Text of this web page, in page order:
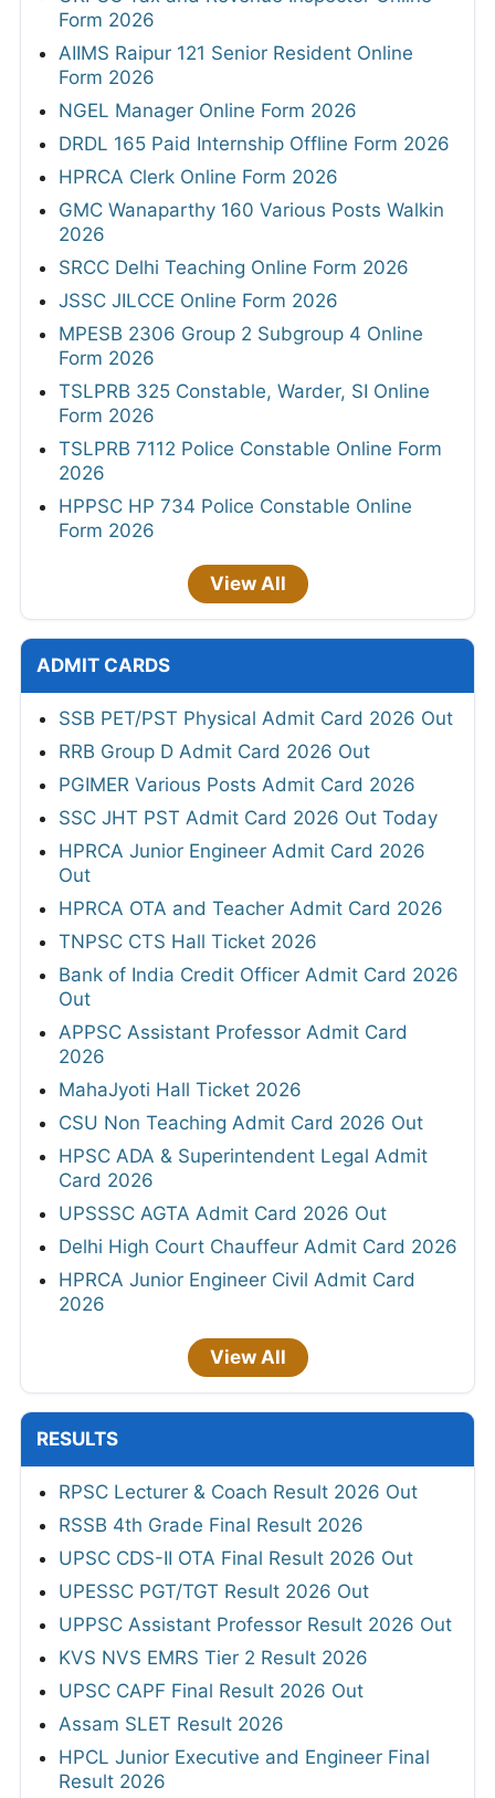
Form 2026
AIIMS Raipur 121 Senior Resident Online
Form 2026
NGEL Manager Online Form 2026
DRDL 165 Paid Internship Offline Form 2026
HPRCA Clerk Online Form 2026
GMC Wanaparthy 160 Various Posts Walkin
2026
SRCC Delhi Teaching Online Form 2026
JSSC JILCCE Online Form 2026
MPESB 2306 Group 2 Subgroup 4 Online
Form 2026
TSLPRB 325 Constable, Warder, SI Online
Form 2026
TSLPRB 7112 Police Constable Online Form
2026
HPPSC HP 734 Police Constable Online
Form 2026
View All
ADMIT CARDS
SSB PET/PST Physical Admit Card 2026 Out
RRB Group D Admit Card 2026 Out
PGIMER Various Posts Admit Card 2026
SSC JHT PST Admit Card 2026 Out Today
HPRCA Junior Engineer Admit Card 2026
Out
HPRCA OTA and Teacher Admit Card 2026
TNPSC CTS Hall Ticket 2026
Bank of India Credit Officer Admit Card 2026
Out
APPSC Assistant Professor Admit Card
2026
MahaJyoti Hall Ticket 2026
CSU Non Teaching Admit Card 2026 Out
HPSC ADA & Superintendent Legal Admit
Card 2026
UPSSSC AGTA Admit Card 2026 Out
Delhi High Court Chauffeur Admit Card 2026
HPRCA Junior Engineer Civil Admit Card
2026
View All
RESULTS
RPSC Lecturer & Coach Result 2026 Out
RSSB 4th Grade Final Result 2026
UPSC CDS-II OTA Final Result 2026 Out
UPESSC PGT/TGT Result 2026 Out
UPPSC Assistant Professor Result 2026 Out
KVS NVS EMRS Tier 2 Result 2026
UPSC CAPF Final Result 2026 Out
Assam SLET Result 2026
HPCL Junior Executive and Engineer Final
Result 2026